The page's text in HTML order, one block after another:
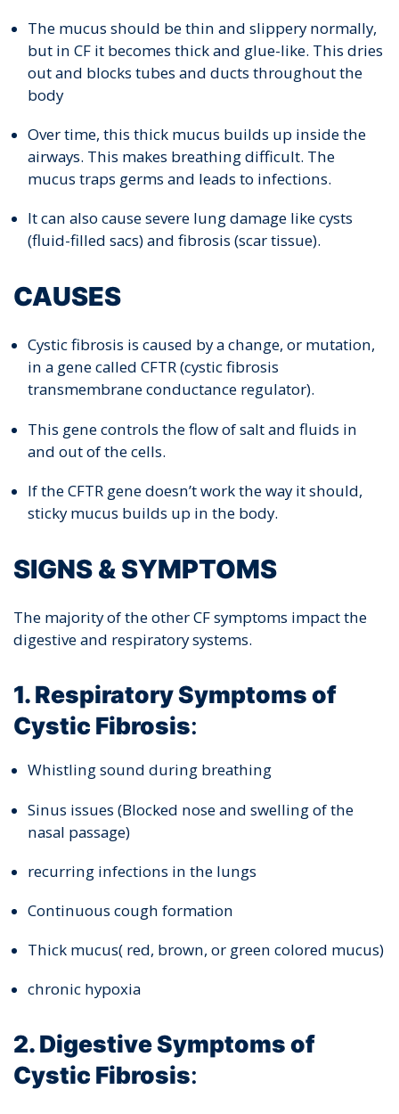
The mucus should be thin and slippery normally,
but in CF it becomes thick and glue-like. This dries
out and blocks tubes and ducts throughout the
body
Over time, this thick mucus builds up inside the
airways. This makes breathing difficult. The
mucus traps germs and leads to infections.
It can also cause severe lung damage like cysts
(fluid-filled sacs) and fibrosis (scar tissue).
CAUSES
Cystic fibrosis is caused by a change, or mutation,
in a gene called CFTR (cystic fibrosis
transmembrane conductance regulator).
This gene controls the flow of salt and fluids in
and out of the cells.
If the CFTR gene doesn’t work the way it should,
sticky mucus builds up in the body.
SIGNS & SYMPTOMS
The majority of the other CF symptoms impact the
digestive and respiratory systems.
1. Respiratory Symptoms of
Cystic Fibrosis:
Whistling sound during breathing
Sinus issues (Blocked nose and swelling of the
nasal passage)
recurring infections in the lungs
Continuous cough formation
Thick mucus( red, brown, or green colored mucus)
chronic hypoxia
2. Digestive Symptoms of
Cystic Fibrosis: